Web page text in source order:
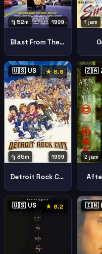
1999
1j 52m
Blast From The Past
1 jam
🇺🇸 US ★ 6.8
1999
1j 35m
Detroit Rock City
🇿🇦
2 jam
🇺🇸 US ★ 8.2 🇮🇳